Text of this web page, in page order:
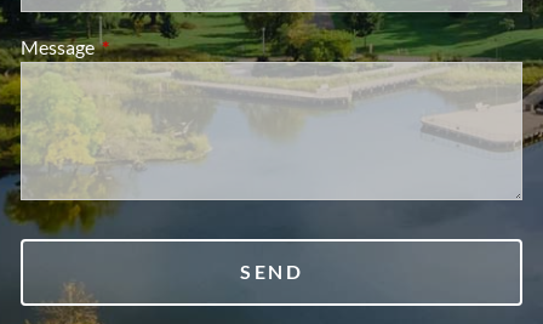
MessageThis field is required.